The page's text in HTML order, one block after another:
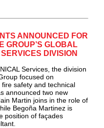
ANNOUNCED FOR
GROUP’S GLOBAL
DIVISION
Services, the division
focused on
safety and technical
announced two new
Martin joins in the role of
Begoña Martinez is
position of façades